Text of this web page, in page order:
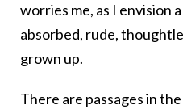
worries me, as I envision
absorbed, rude,
grown up.
There are passages in the